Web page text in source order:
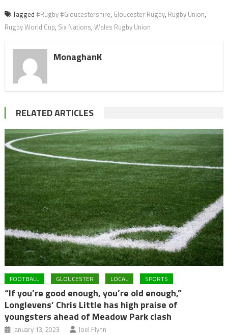
Tagged #Rugby #Gloucestershire, Gloucester Rugby, Rugby Union,
Rugby World Cup, Six Nations, Wales Rugby Union
MonaghanK
RELATED ARTICLES
FOOTBALL GLOUCESTER LOCAL SPORTS
“If you’re good enough, you’re old enough,”
Longlevens’ Chris Little has high praise of
youngsters ahead of Meadow Park clash
January 13, 2023 Joel Flynn